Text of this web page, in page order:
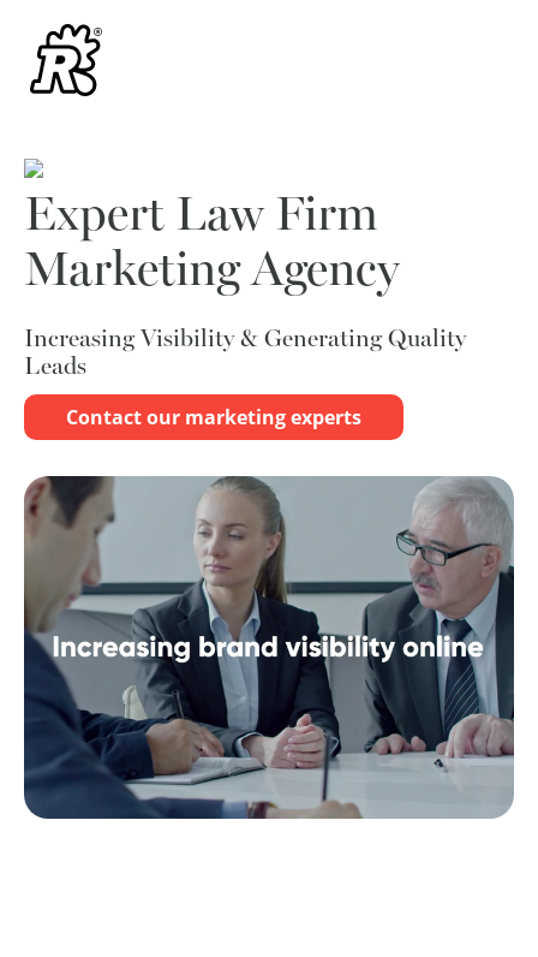
Expert Law Firm
Marketing Agency
Increasing Visibility & Generating Quality
Leads
Contact our marketing experts